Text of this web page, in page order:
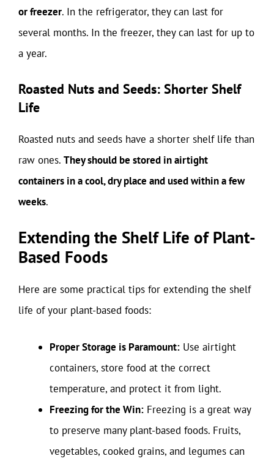
or freezer. In the refrigerator, they can last for
several months. In the freezer, they can last for up to
a year.
Roasted Nuts and Seeds: Shorter Shelf
Life
Roasted nuts and seeds have a shorter shelf life than
raw ones. They should be stored in airtight
containers in a cool, dry place and used within a few
weeks.
Extending the Shelf Life of Plant-
Based Foods
Here are some practical tips for extending the shelf
life of your plant-based foods:
Proper Storage is Paramount: Use airtight
containers, store food at the correct
temperature, and protect it from light.
Freezing for the Win: Freezing is a great way
to preserve many plant-based foods. Fruits,
vegetables, cooked grains, and legumes can